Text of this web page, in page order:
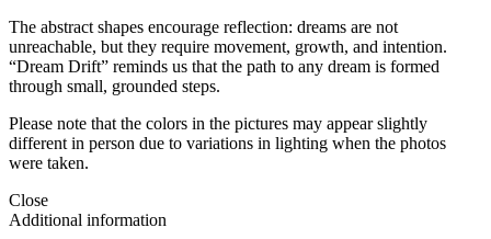
The abstract shapes encourage reflection: dreams are not
unreachable, but they require movement, growth, and intention.
“Dream Drift” reminds us that the path to any dream is formed
through small, grounded steps.
Please note that the colors in the pictures may appear slightly
different in person due to variations in lighting when the photos
were taken.
Close
Additional information